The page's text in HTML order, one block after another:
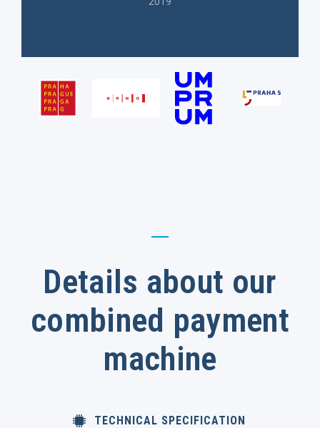
Details about our
combined payment
machine
TECHNICAL SPECIFICATION